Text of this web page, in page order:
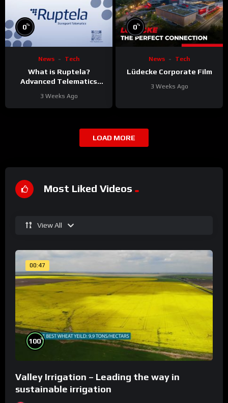
0%
News Tech
What is Ruptela?
Advanced Telematics
3 Weeks Ago
0%
News Tech
Lüdecke Corporate Film
3 Weeks Ago
LOAD MORE
Most Liked Videos
View All
00:47
100%
Valley Irrigation – Leading the way in
sustainable irrigation